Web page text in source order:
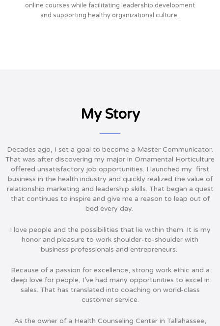
online courses while facilitating leadership development
and supporting healthy organizational culture.
My Story
Decades ago, I set a goal to become a Master Communicator.
That was after discovering my major in Ornamental Horticulture
offered unsatisfactory job opportunities. I launched my first
business in the health industry and quickly realized the value of
relationship marketing and leadership skills. That began a quest
that continues to inspire and give me a reason to leap out of
bed every day.
I love people and the possibilities that lie within them. It is my
honor and pleasure to work shoulder-to-shoulder with
business professionals and entrepreneurs.
Because of a passion for excellence, strong work ethic and a
deep love for people, I’ve had many opportunities to excel in
sales. That has translated into coaching on world-class
customer service.
As the owner of a Health Counseling Center in Tallahassee,